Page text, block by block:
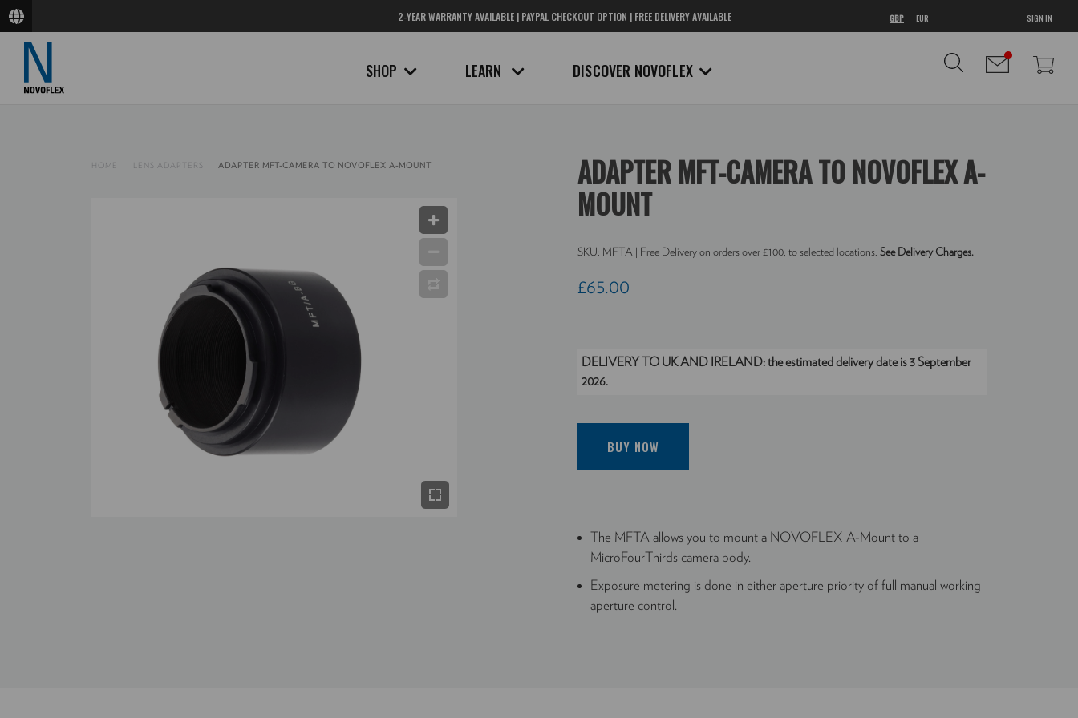
2-YEAR WARRANTY AVAILABLE | PAYPAL CHECKOUT OPTION | FREE DELIVERY AVAILABLE SIGN IN
GBP EUR
SHOP LEARN DISCOVER NOVOFLEX
ADAPTER MFT-CAMERA TO NOVOFLEX A-
MOUNT
SKU: MFTA | Free Delivery on orders over £100, to selected locations.See Delivery Charges.
£65.00
DELIVERY TO UK AND IRELAND:the estimated delivery date is 3 September
2026.
BUY NOW
The MFTA allows you to mount a NOVOFLEX A-Mount to a
MicroFourThirds camera body.
Exposure metering is done in either aperture priority of full manual working
aperture control.
HOME LENS ADAPTERS ADAPTER MFT-CAMERA TO NOVOFLEX A-MOUNT